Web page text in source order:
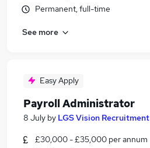
Permanent, full-time
See more
Easy Apply
Payroll Administrator
8 July by LGS Vision Recruitment
£30,000 - £35,000 per annum